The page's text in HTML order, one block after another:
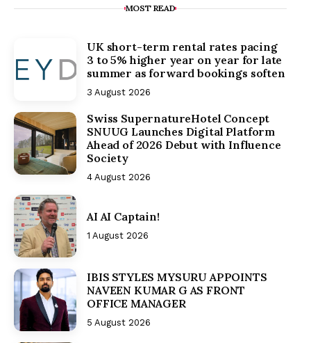
MOST READ
UK short-term rental rates pacing
3 to 5% higher year on year for late
summer as forward bookings soften
3 August 2026
Swiss SupernatureHotel Concept
SNUUG Launches Digital Platform
Ahead of 2026 Debut with Influence
Society
4 August 2026
AI AI Captain!
1 August 2026
IBIS STYLES MYSURU APPOINTS
NAVEEN KUMAR G AS FRONT
OFFICE MANAGER
5 August 2026